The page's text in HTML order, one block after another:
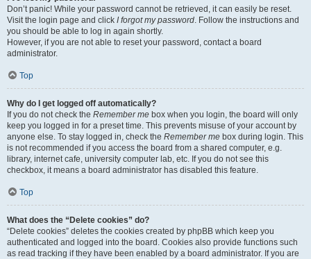
Don’t panic! While your password cannot be retrieved, it can easily be reset.
Visit the login page and click I forgot my password. Follow the instructions and
you should be able to log in again shortly.
However, if you are not able to reset your password, contact a board
administrator.
Top
Why do I get logged off automatically?
If you do not check the Remember me box when you login, the board will only
keep you logged in for a preset time. This prevents misuse of your account by
anyone else. To stay logged in, check the Remember me box during login. This
is not recommended if you access the board from a shared computer, e.g.
library, internet cafe, university computer lab, etc. If you do not see this
checkbox, it means a board administrator has disabled this feature.
Top
What does the “Delete cookies” do?
“Delete cookies” deletes the cookies created by phpBB which keep you
authenticated and logged into the board. Cookies also provide functions such
as read tracking if they have been enabled by a board administrator. If you are